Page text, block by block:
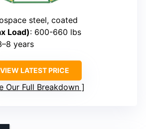
steel, coated
Load): 600-660 lbs
years
VIEW LATEST PRICE
Our Full Breakdown